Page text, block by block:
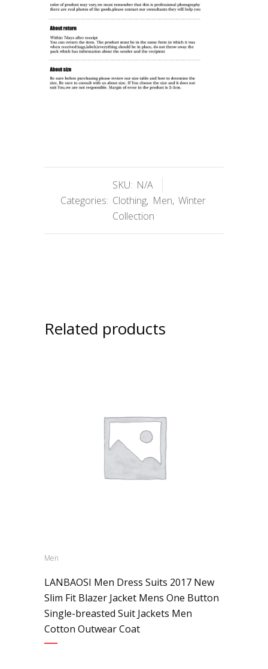
SKU: N/A
Categories: Clothing, Men, Winter
Collection
Related products
Men
LANBAOSI Men Dress Suits 2017 New
Slim Fit Blazer Jacket Mens One Button
Single-breasted Suit Jackets Men
Cotton Outwear Coat